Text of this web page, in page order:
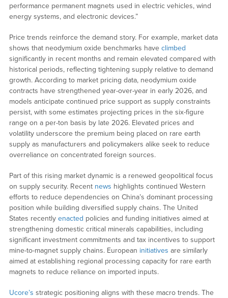
performance permanent magnets used in electric vehicles, wind
energy systems, and electronic devices.”
Price trends reinforce the demand story. For example, market data
shows that neodymium oxide benchmarks have climbed
significantly in recent months and remain elevated compared with
historical periods, reflecting tightening supply relative to demand
growth. According to market pricing data, neodymium oxide
contracts have strengthened year-over-year in early 2026, and
models anticipate continued price support as supply constraints
persist, with some estimates projecting prices in the six-figure
range on a per-ton basis by late 2026. Elevated prices and
volatility underscore the premium being placed on rare earth
supply as manufacturers and policymakers alike seek to reduce
overreliance on concentrated foreign sources.
Part of this rising market dynamic is a renewed geopolitical focus
on supply security. Recent news highlights continued Western
efforts to reduce dependencies on China’s dominant processing
position while building diversified supply chains. The United
States recently enacted policies and funding initiatives aimed at
strengthening domestic critical minerals capabilities, including
significant investment commitments and tax incentives to support
mine-to-magnet supply chains. European initiatives are similarly
aimed at establishing regional processing capacity for rare earth
magnets to reduce reliance on imported inputs.
Ucore’s strategic positioning aligns with these macro trends. The